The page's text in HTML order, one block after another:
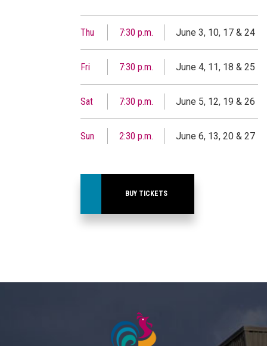
Thu 7:30 p.m. June 3, 10, 17 & 24
Fri 7:30 p.m. June 4, 11, 18 & 25
Sat 7:30 p.m. June 5, 12, 19 & 26
Sun 2:30 p.m. June 6, 13, 20 & 27
BUY TICKETS